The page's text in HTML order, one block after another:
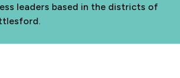
leaders based in the districts of